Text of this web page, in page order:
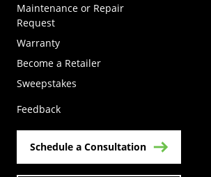
Maintenance or Repair
Request
Warranty
Become a Retailer
Sweepstakes
Feedback
Schedule a Consultation